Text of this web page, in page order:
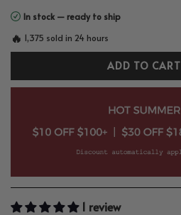
In stock — ready to ship
🔥 1,375 sold in 24 hours
ADD TO CART
1 review